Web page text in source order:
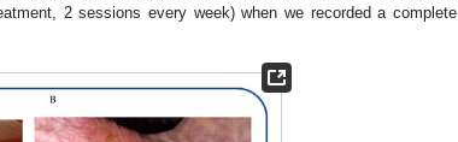
2 sessions every week) when we recorded a complete